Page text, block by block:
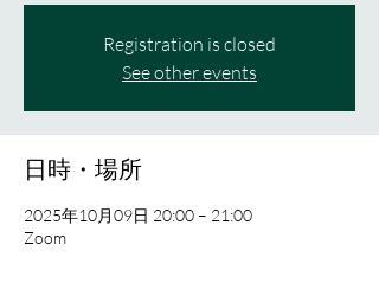
Registration is closed
See other events
日時・場所
2025年10月09日 20:00 – 21:00
Zoom